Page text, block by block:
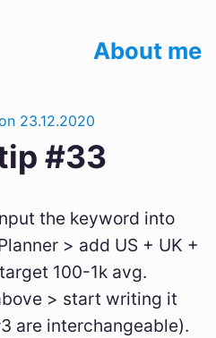
About me
23.12.2020
#33
the keyword into
> add US + UK +
100-1k avg.
> start writing it
are interchangeable).